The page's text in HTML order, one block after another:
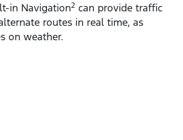
Navigation2 can provide traffic
routes in real time, as
on weather.